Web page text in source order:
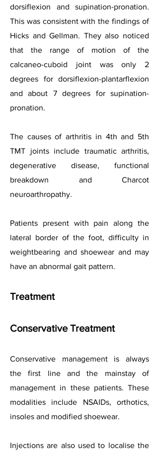
dorsiflexion and supination-pronation.
This was consistent with the findings of
Hicks and Gellman. They also noticed
that the range of motion of the
calcaneo-cuboid joint was only 2
degrees for dorsiflexion-plantarflexion
and about 7 degrees for supination-
pronation.
The causes of arthritis in 4th and 5th
TMT joints include traumatic arthritis,
degenerative disease, functional
breakdown and Charcot
neuroarthropathy.
Patients present with pain along the
lateral border of the foot, difficulty in
weightbearing and shoewear and may
have an abnormal gait pattern.
Treatment
Conservative Treatment
Conservative management is always
the first line and the mainstay of
management in these patients. These
modalities include NSAIDs, orthotics,
insoles and modified shoewear.
Injections are also used to localise the